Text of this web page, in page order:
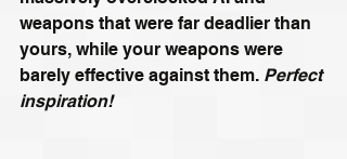
weapons that were far deadlier than
yours, while your weapons were
barely effective against them. Perfect
inspiration!